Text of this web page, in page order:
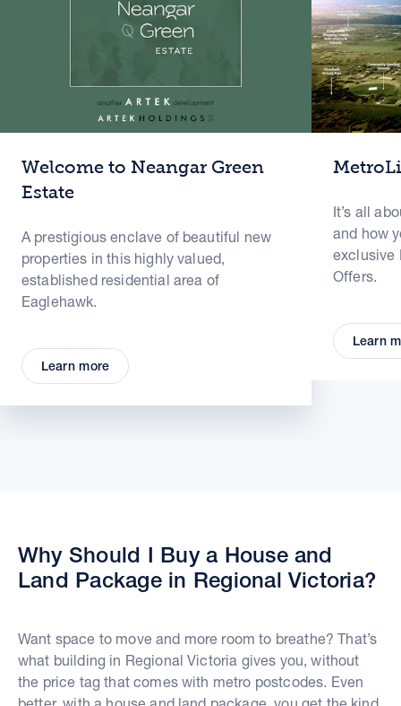
Welcome to Neangar Green
Estate
A prestigious enclave of beautiful new
properties in this highly valued,
established residential area of
Eaglehawk.
Learn more
It’s all
and how
exclusive
Offers.
Learn
Why Should I Buy a House and
Land Package in Regional Victoria?
Want space to move and more room to breathe? That’s
what building in Regional Victoria gives you, without
the price tag that comes with metro postcodes. Even
better, with a house and land package, you get the kind